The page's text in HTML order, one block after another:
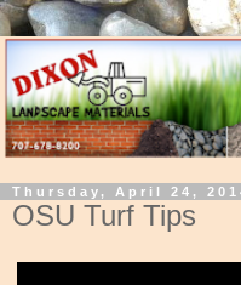
Thursday, April 24,
OSU Turf Tips